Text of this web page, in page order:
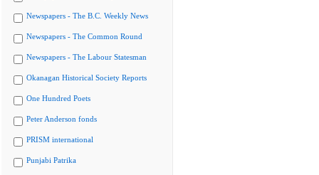
Newspapers - The B.C. Weekly News
Newspapers - The Common Round
Newspapers - The Labour Statesman
Okanagan Historical Society Reports
One Hundred Poets
Peter Anderson fonds
PRISM international
Punjabi Patrika